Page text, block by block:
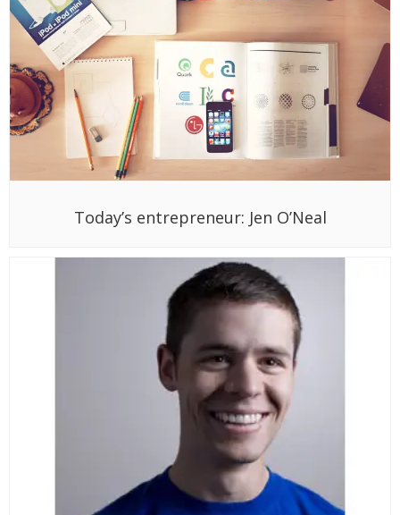
Today’s entrepreneur: Jen O’Neal